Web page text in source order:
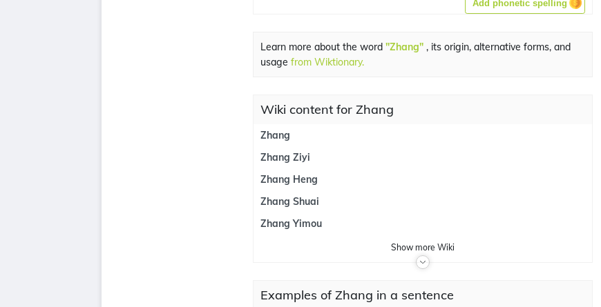
Add phonetic spelling
Learn more about the word "Zhang" , its origin, alternative forms, and
usage from Wiktionary.
Wiki content for Zhang
Zhang
Zhang Ziyi
Zhang Heng
Zhang Shuai
Zhang Yimou
Show more Wiki
Examples of Zhang in a sentence